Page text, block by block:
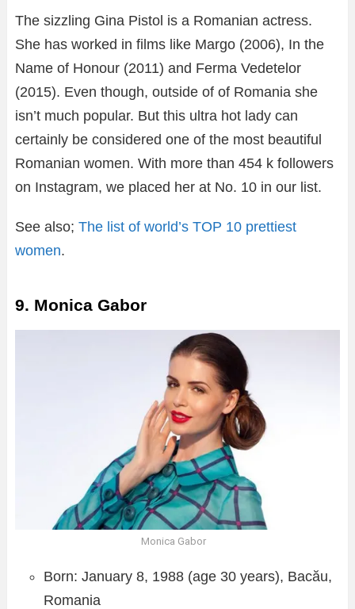
The sizzling Gina Pistol is a Romanian actress.
She has worked in films like Margo (2006), In the
Name of Honour (2011) and Ferma Vedetelor
(2015). Even though, outside of of Romania she
isn’t much popular. But this ultra hot lady can
certainly be considered one of the most beautiful
Romanian women. With more than 454 k followers
on Instagram, we placed her at No. 10 in our list.
See also; The list of world’s TOP 10 prettiest
women.
9. Monica Gabor
Monica Gabor
Born: January 8, 1988 (age 30 years), Bacău,
Romania